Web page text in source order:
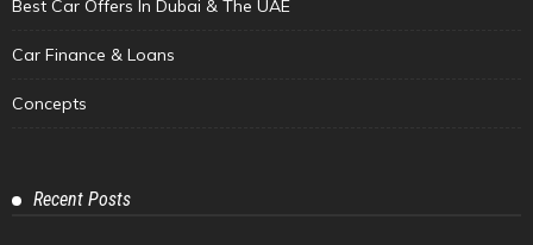
Best Car Offers In Dubai & The UAE
Car Finance & Loans
Concepts
Recent Posts